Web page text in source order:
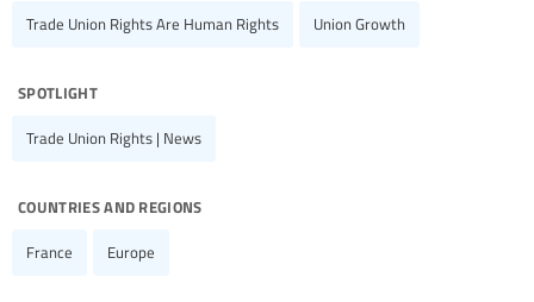
Trade Union Rights Are Human Rights Union Growth
spotlight
Trade Union Rights | News
countries and regions
France Europe